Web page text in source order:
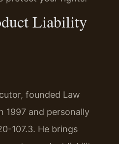
Liability
founded Law
1997 and personally
107.3. He brings